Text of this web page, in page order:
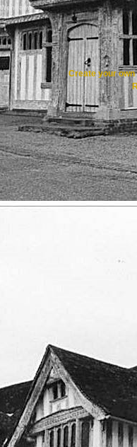
Wenham
Create your own